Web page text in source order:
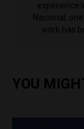
experience
Nacional,
work has
YOU